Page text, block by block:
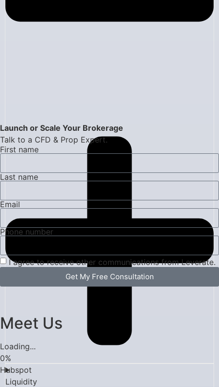
Liquidity
Launch or Scale Your Brokerage
Talk to a CFD & Prop Expert.
First name
Last name
Email
Phone number
I agree to receive other communications from Leverate.
Get My Free Consultation
Meet Us
Loading...
0%
Hubspot